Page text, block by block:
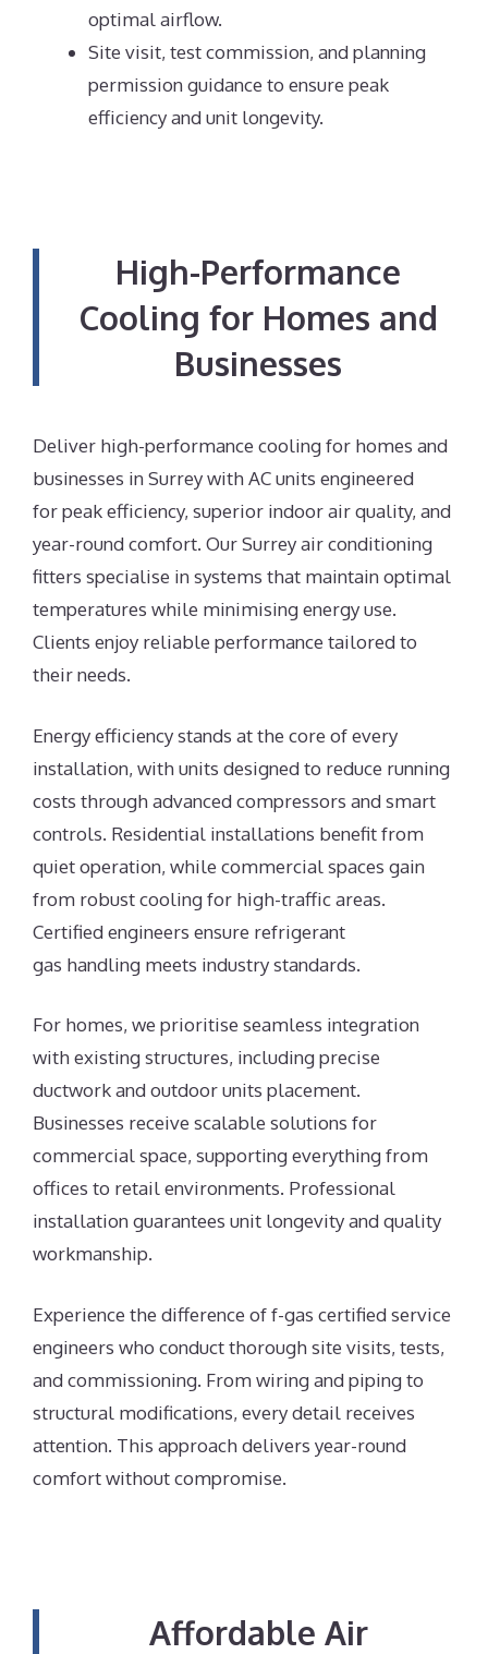
optimal airflow.
Site visit, test commission, and planning
permission guidance to ensure peak
efficiency and unit longevity.
High-Performance
Cooling for Homes and
Businesses
Deliver high-performance cooling for homes and
businesses in Surrey with AC units engineered
for peak efficiency, superior indoor air quality, and
year-round comfort. Our Surrey air conditioning
fitters specialise in systems that maintain optimal
temperatures while minimising energy use.
Clients enjoy reliable performance tailored to
their needs.
Energy efficiency stands at the core of every
installation, with units designed to reduce running
costs through advanced compressors and smart
controls. Residential installations benefit from
quiet operation, while commercial spaces gain
from robust cooling for high-traffic areas.
Certified engineers ensure refrigerant
gas handling meets industry standards.
For homes, we prioritise seamless integration
with existing structures, including precise
ductwork and outdoor units placement.
Businesses receive scalable solutions for
commercial space, supporting everything from
offices to retail environments. Professional
installation guarantees unit longevity and quality
workmanship.
Experience the difference of f-gas certified service
engineers who conduct thorough site visits, tests,
and commissioning. From wiring and piping to
structural modifications, every detail receives
attention. This approach delivers year-round
comfort without compromise.
Affordable Air